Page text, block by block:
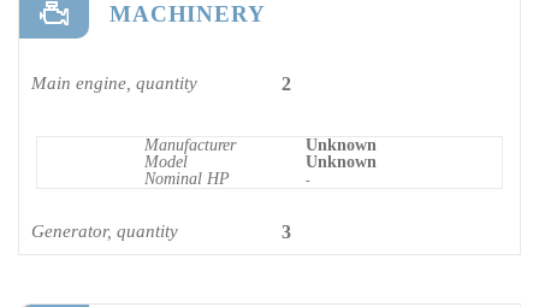
MACHINERY
Main engine, quantity 2
Manufacturer
Unknown
Model
Unknown
Nominal HP
-
Generator, quantity 3